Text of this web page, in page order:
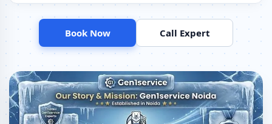
Thermistor and IR Sensor
Toshiba AC Stabilizer Issue Repair Knowledge Park 1 Greater Noida –
Voltage Protection Fix
Toshiba AC Drain Pipe Leakage Repair Knowledge Park 1 Greater
Noida – No Mess Service
Toshiba AC Indoor and Outdoor Unit Repair Knowledge Park 1
Book Now Call Expert